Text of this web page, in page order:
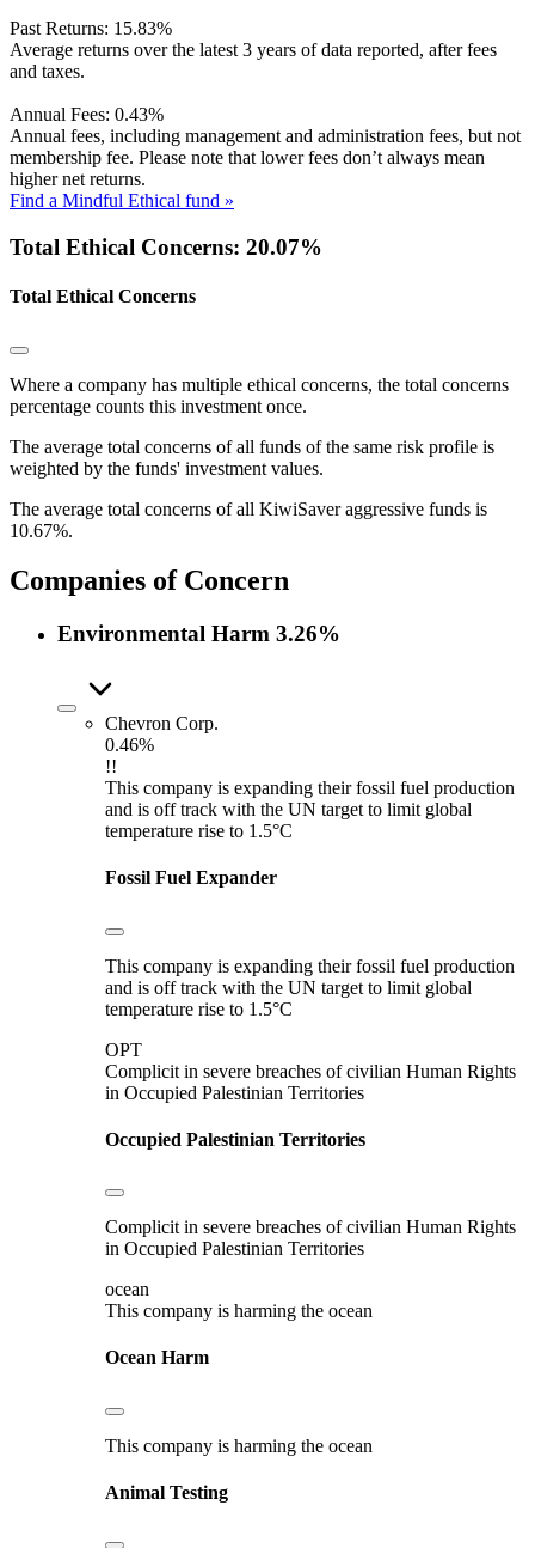
Past Returns: 15.83%
Average returns over the latest 3 years of data reported, after fees
and taxes.
Annual Fees: 0.43%
Annual fees, including management and administration fees, but not
membership fee. Please note that lower fees don’t always mean
higher net returns.
Find a Mindful Ethical fund »
Total Ethical Concerns: 20.07%
Total Ethical Concerns
Where a company has multiple ethical concerns, the total concerns
percentage counts this investment once.
The average total concerns of all funds of the same risk profile is
weighted by the funds' investment values.
The average total concerns of all KiwiSaver aggressive funds is
10.67%.
Companies of Concern
Environmental Harm 3.26%
Chevron Corp.
0.46%
!!
This company is expanding their fossil fuel production
and is off track with the UN target to limit global
temperature rise to 1.5°C
Fossil Fuel Expander
This company is expanding their fossil fuel production
and is off track with the UN target to limit global
temperature rise to 1.5°C
OPT
Complicit in severe breaches of civilian Human Rights
in Occupied Palestinian Territories
Occupied Palestinian Territories
Complicit in severe breaches of civilian Human Rights
in Occupied Palestinian Territories
ocean
This company is harming the ocean
Ocean Harm
This company is harming the ocean
Animal Testing